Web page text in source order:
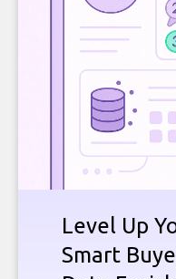
Level Up
Smart